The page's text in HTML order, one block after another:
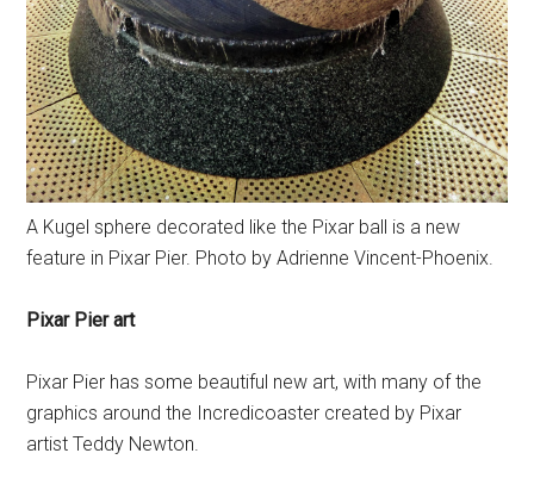
A Kugel sphere decorated like the Pixar ball is a new
feature in Pixar Pier. Photo by Adrienne Vincent-Phoenix.
Pixar Pier art
Pixar Pier has some beautiful new art, with many of the
graphics around the Incredicoaster created by Pixar
artist Teddy Newton.